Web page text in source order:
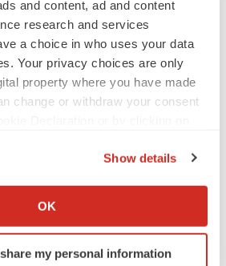
and content, ad and content
research and services
a choice in who uses your data
Your privacy choices are only
property where you have made
change or withdraw your consent
about your geographical location
by actively scanning it for
(fingerprinting)
Show details
OK
my personal information